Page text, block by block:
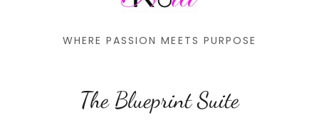
WHERE PASSION MEETS PURPOSE
The Blueprint Suite